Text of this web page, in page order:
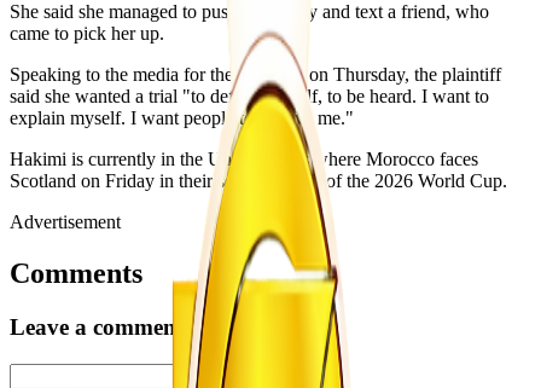
She said she managed to push him away and text a friend, who
came to pick her up.
Speaking to the media for the first time on Thursday, the plaintiff
said she wanted a trial "to defend herself, to be heard. I want to
explain myself. I want people to believe me."
Hakimi is currently in the United States where Morocco faces
Scotland on Friday in their second match of the 2026 World Cup.
Advertisement
Comments
Leave a comment